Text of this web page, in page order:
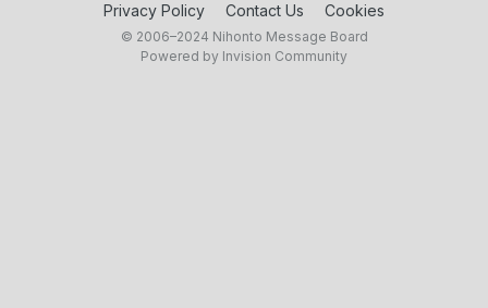
Privacy Policy Contact Us Cookies
© 2006–2024 Nihonto Message Board
Powered by Invision Community